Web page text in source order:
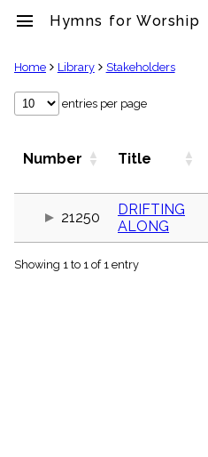
menu Hymns for Worship
clear
Library
label
globe
Home Library Stakeholders
entries per page
Number Title
21250
DRIFTING
ALONG
Showing 1 to 1 of 1 entry